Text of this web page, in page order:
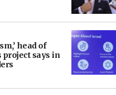
head of
project says in